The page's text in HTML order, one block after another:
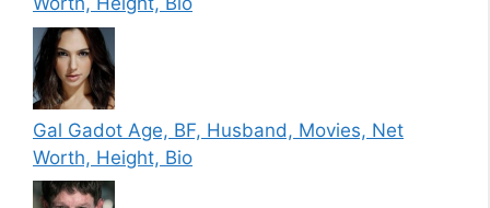
Gal Gadot Age, BF, Husband, Movies, Net
Worth, Height, Bio